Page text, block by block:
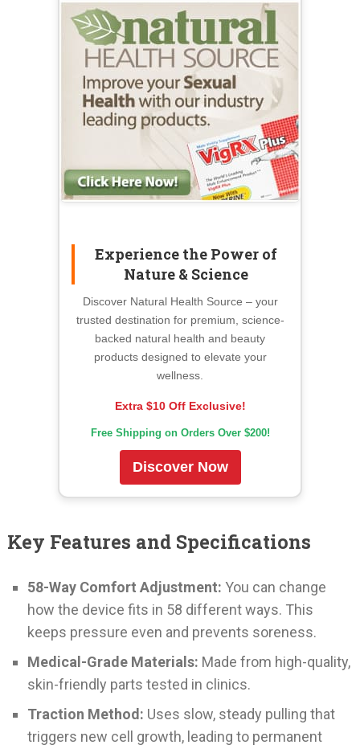
Experience the Power of
Nature & Science
Discover Natural Health Source – your
trusted destination for premium, science-
backed natural health and beauty
products designed to elevate your
wellness.
Extra $10 Off Exclusive!
Free Shipping on Orders Over $200!
Discover Now
Key Features and Specifications
58-Way Comfort Adjustment: You can change
how the device fits in 58 different ways. This
keeps pressure even and prevents soreness.
Medical-Grade Materials: Made from high-quality,
skin-friendly parts tested in clinics.
Traction Method: Uses slow, steady pulling that
triggers new cell growth, leading to permanent